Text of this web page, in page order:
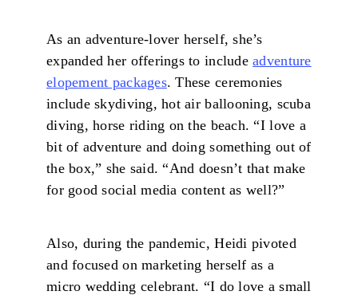
As an adventure-lover herself, she’s
expanded her offerings to includeadventure
elopement packages. These ceremonies
include skydiving, hot air ballooning, scuba
diving, horse riding on the beach. “I love a
bit of adventure and doing something out of
the box,” she said. “And doesn’t that make
for good social media content as well?”
Also, during the pandemic, Heidi pivoted
and focused on marketing herself as a
micro wedding celebrant. “I do love a small